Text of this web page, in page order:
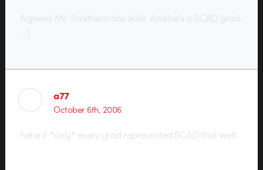
Agreed. Mr. Smithson has skillz. And he’s a SCAD grad.
:-)
a77
October 6th, 2006
hehe if *only* every grad represented SCAD that well..